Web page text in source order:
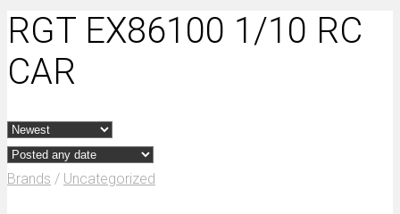
RGT EX86100 1/10 RC
CAR
Brands / Uncategorized